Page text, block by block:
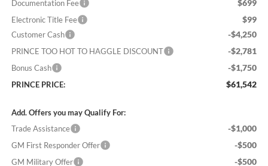
Documentation Fee $699
Electronic Title Fee $99
Customer Cash -$4,250
PRINCE TOO HOT TO HAGGLE DISCOUNT -$2,781
Bonus Cash -$1,750
PRINCE PRICE: $61,542
Add. Offers you may Qualify For:
Trade Assistance
-$1,000
GM First Responder Offer -$500
GM Military Offer -$500